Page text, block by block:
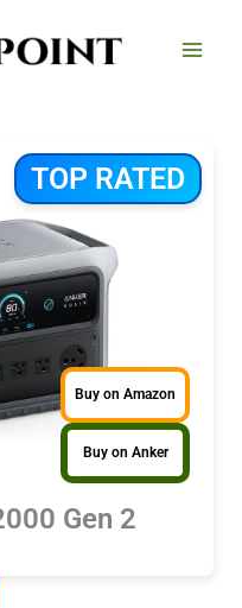
TOP RATED
Buy on Amazon
Buy on Anker
Gen 2